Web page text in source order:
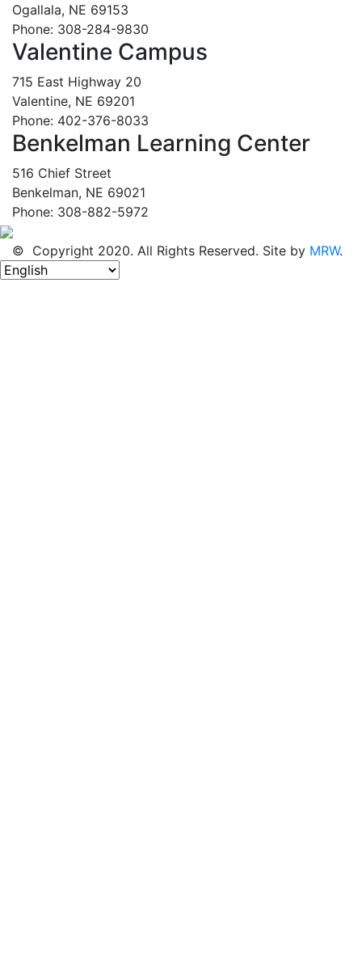
Ogallala, NE 69153
Phone: 308-284-9830
Valentine Campus
715 East Highway 20
Valentine, NE 69201
Phone: 402-376-8033
Benkelman Learning Center
516 Chief Street
Benkelman, NE 69021
Phone: 308-882-5972
© Copyright 2020. All Rights Reserved. Site by MRW.